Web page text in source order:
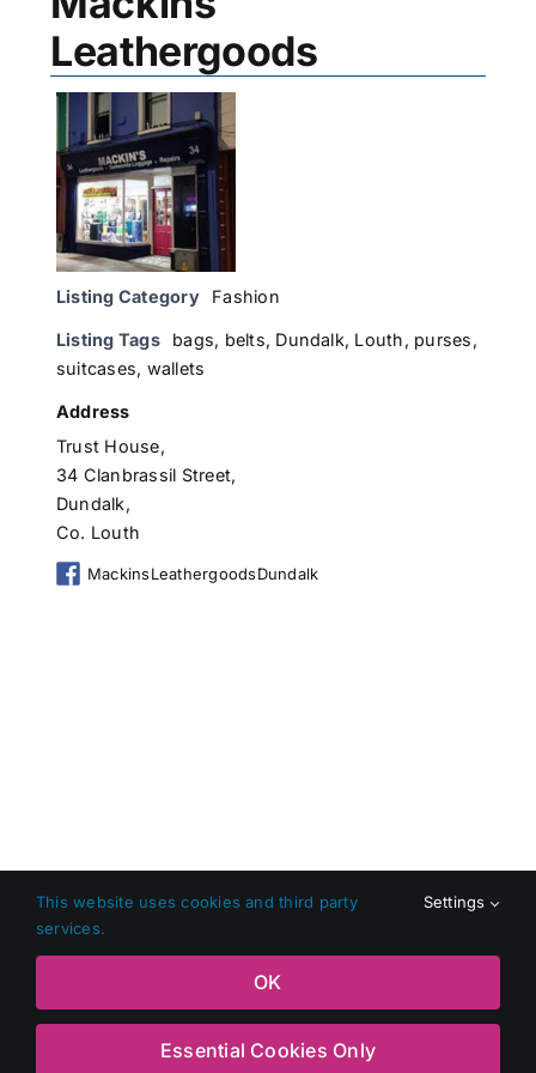
Leathergoods
Listing Category Fashion
Listing Tags bags, belts, Dundalk, Louth, purses,
suitcases, wallets
Address
Trust House,
34 Clanbrassil Street,
Dundalk,
Co. Louth
MackinsLeathergoodsDundalk
Copyright 2026 Shop Local Dundalk |
Facebook
X Instagram
This website uses cookies and third party
services.
Settings
OK
Essential Cookies Only